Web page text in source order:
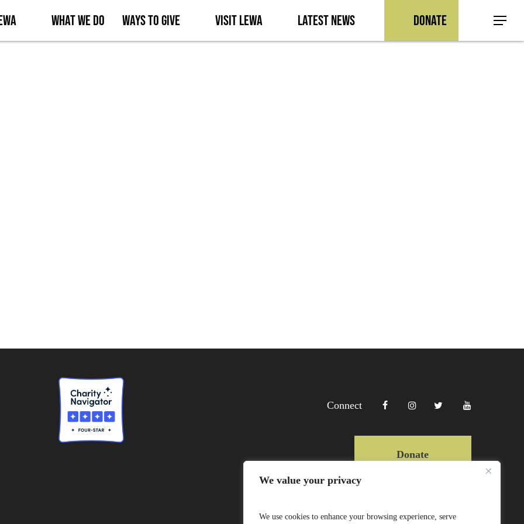
We value your privacy
We use cookies to enhance your browsing experience, serve
What We Do Ways to Give Visit Lewa Latest News Donate Menu
Connect
Donate